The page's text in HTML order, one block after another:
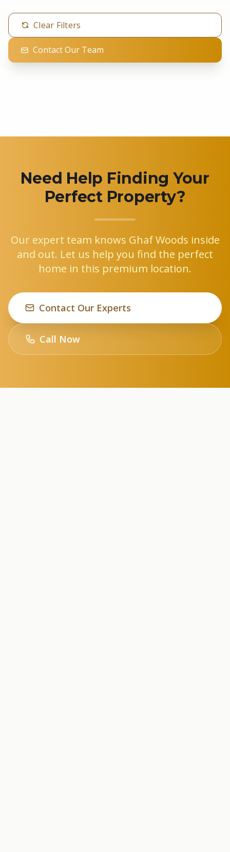
Clear Filters
Contact Our Team
Need Help Finding Your
Perfect Property?
Our expert team knows Ghaf Woods inside
and out. Let us help you find the perfect
home in this premium location.
Contact Our Experts
Call Now